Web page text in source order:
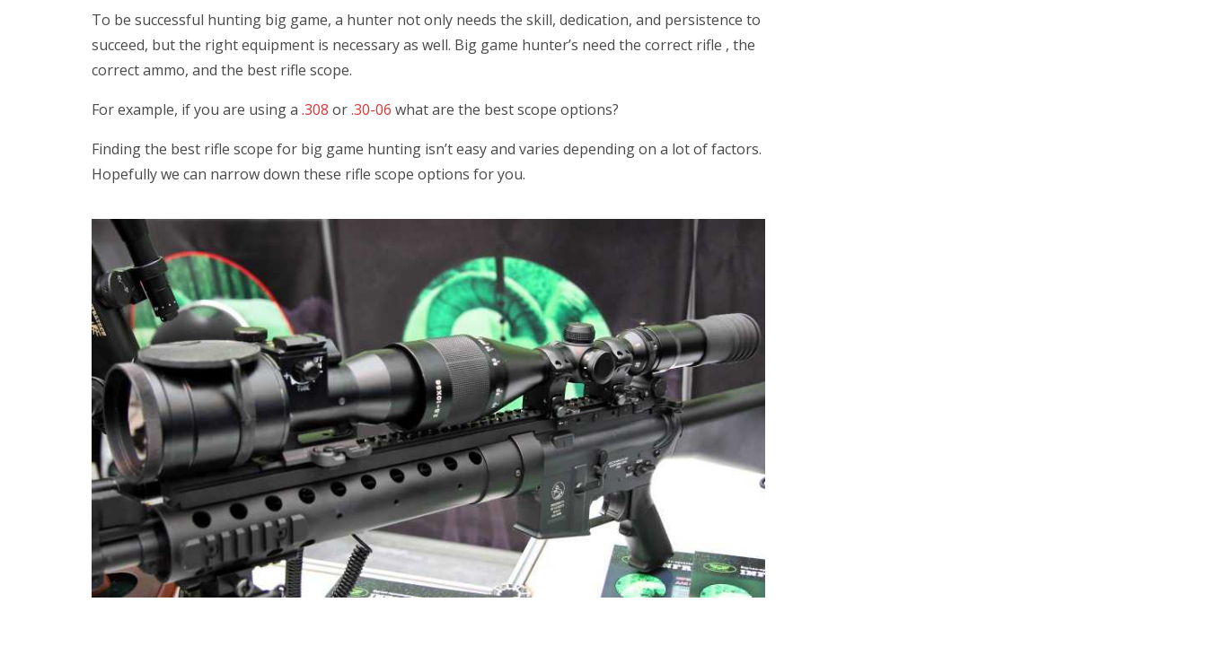
To be successful hunting big game, a hunter not only needs the skill, dedication, and persistence to
succeed, but the right equipment is necessary as well. Big game hunter’s need the correct rifle , the
correct ammo, and the best rifle scope.
For example, if you are using a .308 or.30-06 what are the best scope options?
Finding the best rifle scope for big game hunting isn’t easy and varies depending on a lot of factors.
Hopefully we can narrow down these rifle scope options for you.